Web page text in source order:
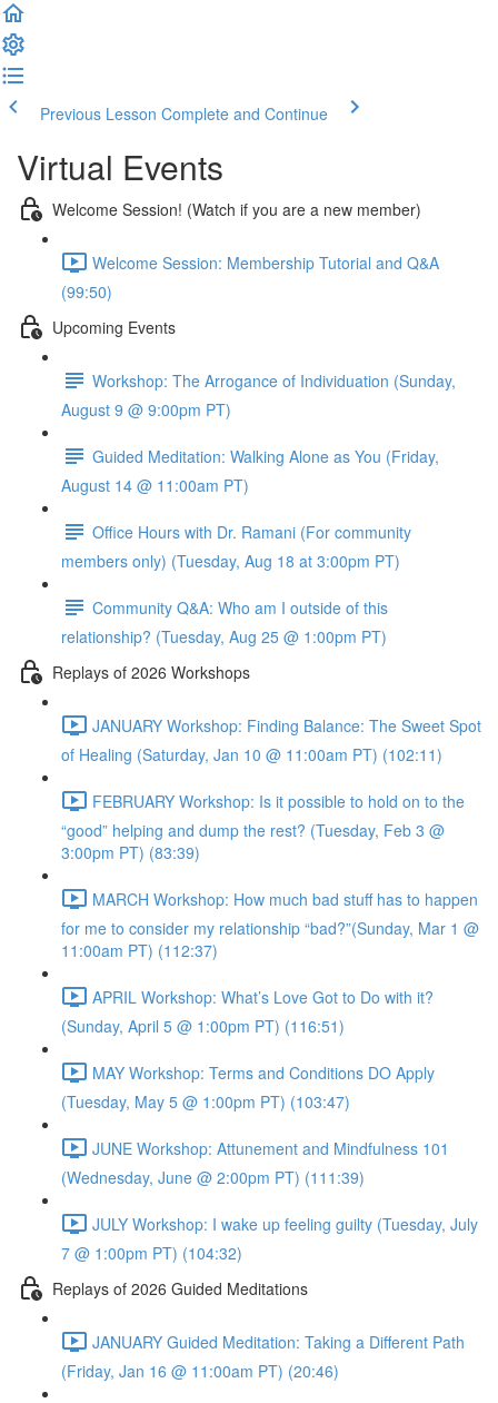
Previous Lesson Complete and Continue
Virtual Events
Welcome Session! (Watch if you are a new member)
Welcome Session: Membership Tutorial and Q&A
(99:50)
Upcoming Events
Workshop: The Arrogance of Individuation (Sunday,
August 9 @ 9:00pm PT)
Guided Meditation: Walking Alone as You (Friday,
August 14 @ 11:00am PT)
Office Hours with Dr. Ramani (For community
members only) (Tuesday, Aug 18 at 3:00pm PT)
Community Q&A: Who am I outside of this
relationship? (Tuesday, Aug 25 @ 1:00pm PT)
Replays of 2026 Workshops
JANUARY Workshop: Finding Balance: The Sweet Spot
of Healing (Saturday, Jan 10 @ 11:00am PT) (102:11)
FEBRUARY Workshop: Is it possible to hold on to the
“good” helping and dump the rest? (Tuesday, Feb 3 @
3:00pm PT) (83:39)
MARCH Workshop: How much bad stuff has to happen
for me to consider my relationship “bad?”(Sunday, Mar 1 @
11:00am PT) (112:37)
APRIL Workshop: What’s Love Got to Do with it?
(Sunday, April 5 @ 1:00pm PT) (116:51)
MAY Workshop: Terms and Conditions DO Apply
(Tuesday, May 5 @ 1:00pm PT) (103:47)
JUNE Workshop: Attunement and Mindfulness 101
(Wednesday, June @ 2:00pm PT) (111:39)
JULY Workshop: I wake up feeling guilty (Tuesday, July
7 @ 1:00pm PT) (104:32)
Replays of 2026 Guided Meditations
JANUARY Guided Meditation: Taking a Different Path
(Friday, Jan 16 @ 11:00am PT) (20:46)